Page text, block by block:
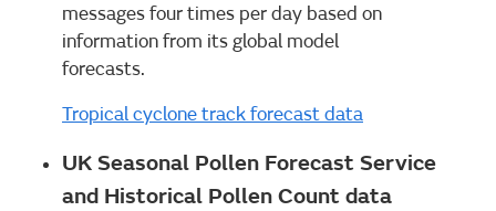
messages four times per day based on
information from its global model
forecasts.
Tropical cyclone track forecast data
UK Seasonal Pollen Forecast Service
and Historical Pollen Count data